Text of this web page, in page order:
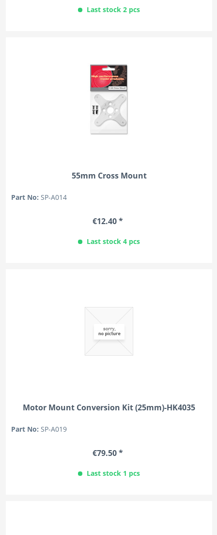
Last stock 2 pcs
55mm Cross Mount
Part No:SP-A014
€12.40 *
Last stock 4 pcs
Motor Mount Conversion Kit (25mm)-HK4035
Part No:SP-A019
€79.50 *
Last stock 1 pcs